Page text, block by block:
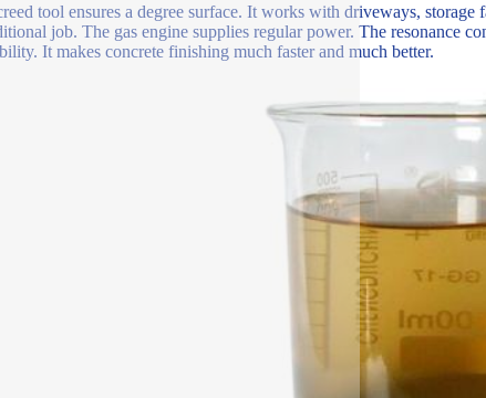
tool ensures a degree surface. It works with driveways,
job. The gas engine supplies regular power. The resonance
It makes concrete finishing much faster and much better.